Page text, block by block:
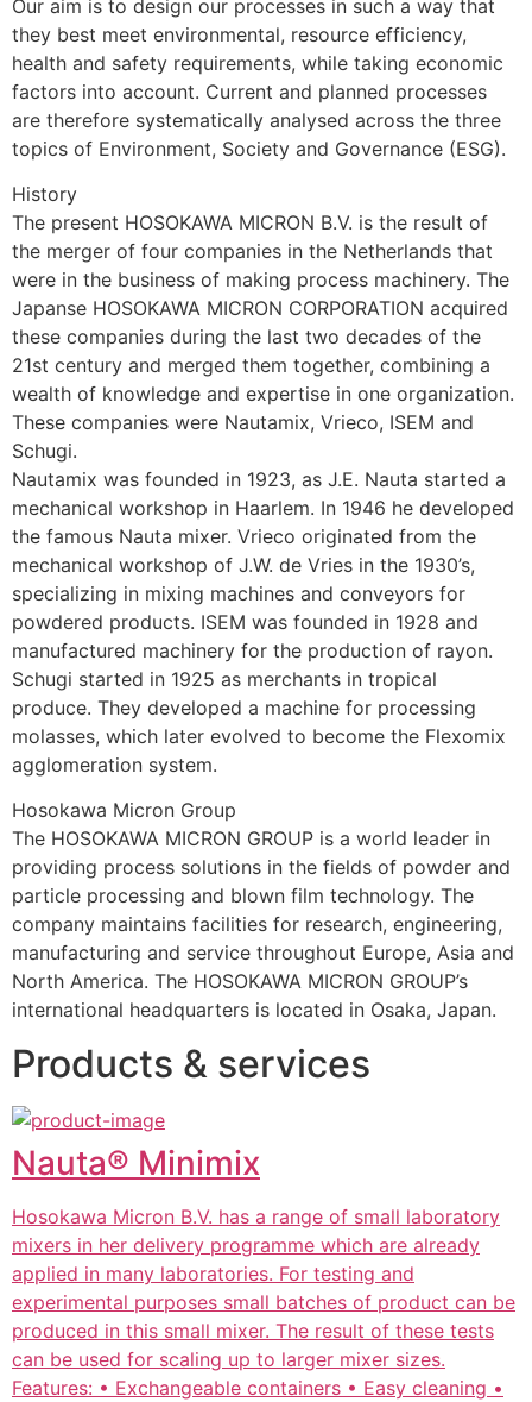
Our aim is to design our processes in such a way that
they best meet environmental, resource efficiency,
health and safety requirements, while taking economic
factors into account. Current and planned processes
are therefore systematically analysed across the three
topics of Environment, Society and Governance (ESG).
History
The present HOSOKAWA MICRON B.V. is the result of
the merger of four companies in the Netherlands that
were in the business of making process machinery. The
Japanse HOSOKAWA MICRON CORPORATION acquired
these companies during the last two decades of the
21st century and merged them together, combining a
wealth of knowledge and expertise in one organization.
These companies were Nautamix, Vrieco, ISEM and
Schugi.
Nautamix was founded in 1923, as J.E. Nauta started a
mechanical workshop in Haarlem. In 1946 he developed
the famous Nauta mixer. Vrieco originated from the
mechanical workshop of J.W. de Vries in the 1930’s,
specializing in mixing machines and conveyors for
powdered products. ISEM was founded in 1928 and
manufactured machinery for the production of rayon.
Schugi started in 1925 as merchants in tropical
produce. They developed a machine for processing
molasses, which later evolved to become the Flexomix
agglomeration system.
Hosokawa Micron Group
The HOSOKAWA MICRON GROUP is a world leader in
providing process solutions in the fields of powder and
particle processing and blown film technology. The
company maintains facilities for research, engineering,
manufacturing and service throughout Europe, Asia and
North America. The HOSOKAWA MICRON GROUP’s
international headquarters is located in Osaka, Japan.
Products & services
Nauta® Minimix
Hosokawa Micron B.V. has a range of small laboratory
mixers in her delivery programme which are already
applied in many laboratories. For testing and
experimental purposes small batches of product can be
produced in this small mixer. The result of these tests
can be used for scaling up to larger mixer sizes.
Features: • Exchangeable containers • Easy cleaning •